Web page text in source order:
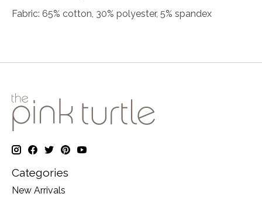
Fabric: 65% cotton, 30% polyester, 5% spandex
Categories
New Arrivals